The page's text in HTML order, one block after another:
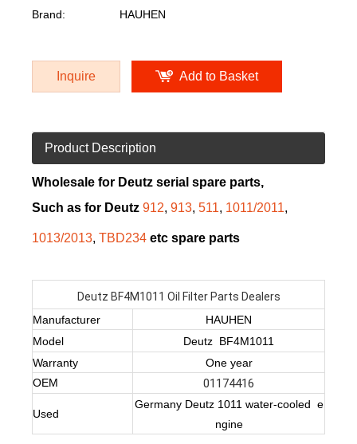
Brand:
HAUHEN
Inquire Add to Basket
Product Description
Wholesale for Deutz serial spare parts,
Such as for Deutz 912, 913, 511, 1011/2011,
1013/2013, TBD234 etc spare parts
Deutz BF4M1011 Oil Filter Parts Dealers
Manufacturer
HAUHEN
Model
Deutz BF4M1011
Warranty
One year
OEM
01174416
Used
Germany Deutz 1011 water-cooled e
ngine